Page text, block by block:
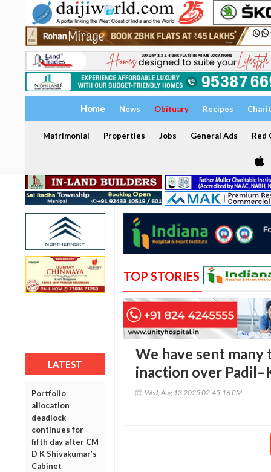
Home News Obituary Recipes
Matrimonial Properties Jobs General Ads Red
LATEST
Portfolio
allocation
deadlock
continues for
fifth day after CM
D K Shivakumar’s
Cabinet
TOP STORIES
We have sent many
inaction over
Wed, Aug 13 2025 02:45:16 PM